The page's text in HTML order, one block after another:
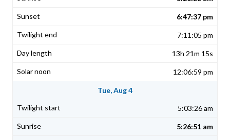
6:47:37 pm
7:11:05 pm
13h 21m 15s
12:06:59 pm
Tue, Aug 4
5:03:26 am
5:26:51 am